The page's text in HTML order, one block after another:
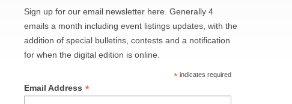
Sign up for our email newsletter here. Generally 4
emails a month including event listings updates, with the
addition of special bulletins, contests and a notification
for when the digital edition is online.
*indicates required
Email Address*